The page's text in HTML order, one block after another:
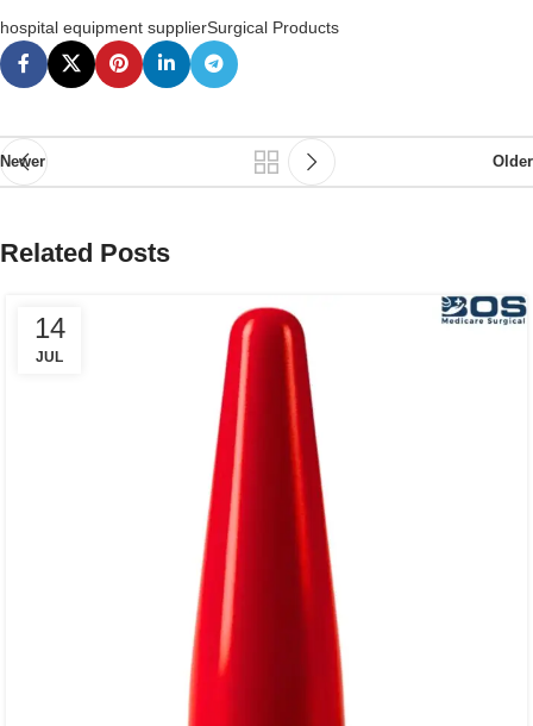
hospital equipment supplierSurgical Products
Newer Older
Related Posts
14
JUL